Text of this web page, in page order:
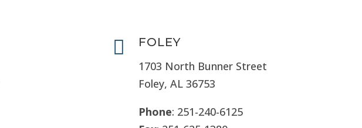

FOLEY
1703 North Bunner Street
Foley, AL 36753
Phone: 251-240-6125